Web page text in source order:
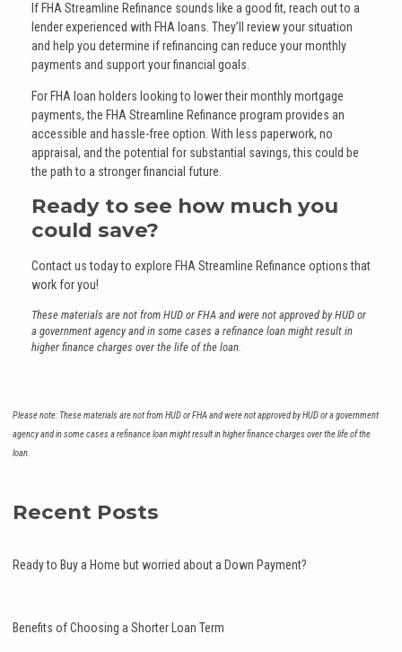
If FHA Streamline Refinance sounds like a good fit, reach out to a
lender experienced with FHA loans. They’ll review your situation
and help you determine if refinancing can reduce your monthly
payments and support your financial goals.
For FHA loan holders looking to lower their monthly mortgage
payments, the FHA Streamline Refinance program provides an
accessible and hassle-free option. With less paperwork, no
appraisal, and the potential for substantial savings, this could be
the path to a stronger financial future.
Ready to see how much you
could save?
Contact us today to explore FHA Streamline Refinance options that
work for you!
These materials are not from HUD or FHA and were not approved by HUD or
a government agency and in some cases a refinance loan might result in
higher finance charges over the life of the loan.
Please note: These materials are not from HUD or FHA and were not approved by HUD or a government
agency and in some cases a refinance loan might result in higher finance charges over the life of the
loan.
Recent Posts
Ready to Buy a Home but worried about a Down Payment?
Benefits of Choosing a Shorter Loan Term